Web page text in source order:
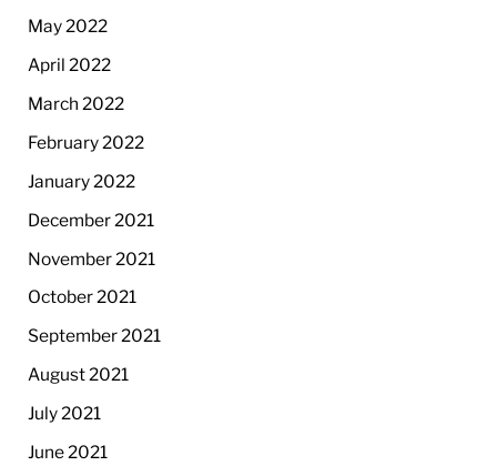
May 2022
April 2022
March 2022
February 2022
January 2022
December 2021
November 2021
October 2021
September 2021
August 2021
July 2021
June 2021